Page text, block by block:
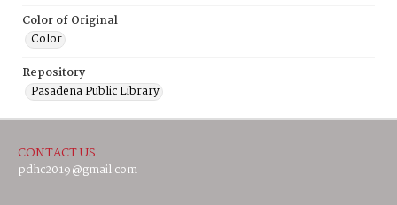
Color of Original
Color
Repository
Pasadena Public Library
CONTACT US
pdhc2019@gmail.com